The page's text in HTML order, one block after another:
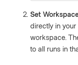
Set
directly in
workspace.
to all runs in